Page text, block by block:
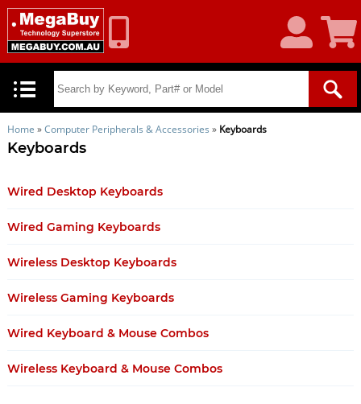
Account
Cart
Home »Computer Peripherals & Accessories » Keyboards
Keyboards
Wired Desktop Keyboards
Wired Gaming Keyboards
Wireless Desktop Keyboards
Wireless Gaming Keyboards
Wired Keyboard & Mouse Combos
Wireless Keyboard & Mouse Combos